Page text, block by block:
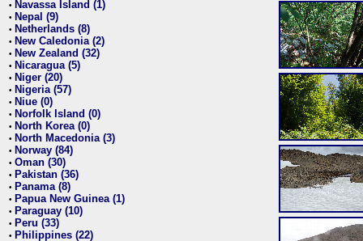
• Navassa Island (1)
• Nepal (9)
• Netherlands (8)
• New Caledonia (2)
• New Zealand (32)
• Nicaragua (5)
• Niger (20)
• Nigeria (57)
• Niue (0)
• Norfolk Island (0)
• North Korea (0)
• North Macedonia (3)
• Norway (84)
• Oman (30)
• Pakistan (36)
• Panama (8)
• Papua New Guinea (1)
• Paraguay (10)
• Peru (33)
• Philippines (22)